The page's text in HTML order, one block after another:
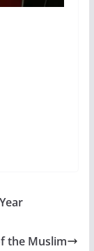
the Muslim